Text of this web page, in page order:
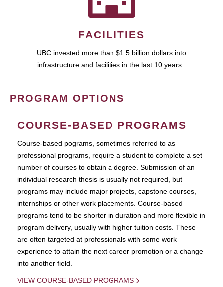
FACILITIES
UBC invested more than $1.5 billion dollars into
infrastructure and facilities in the last 10 years.
PROGRAM OPTIONS
COURSE-BASED PROGRAMS
Course-based pograms, sometimes referred to as
professional programs, require a student to complete a set
number of courses to obtain a degree. Submission of an
individual research thesis is usually not required, but
programs may include major projects, capstone courses,
internships or other work placements. Course-based
programs tend to be shorter in duration and more flexible in
program delivery, usually with higher tuition costs. These
are often targeted at professionals with some work
experience to attain the next career promotion or a change
into another field.
VIEW COURSE-BASED PROGRAMS